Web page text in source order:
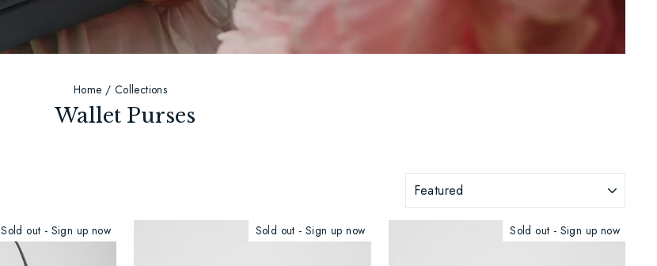
Home / Collections
Wallet Purses
Sold out - Sign up now Sold out - Sign up now Sold out - Sign up now